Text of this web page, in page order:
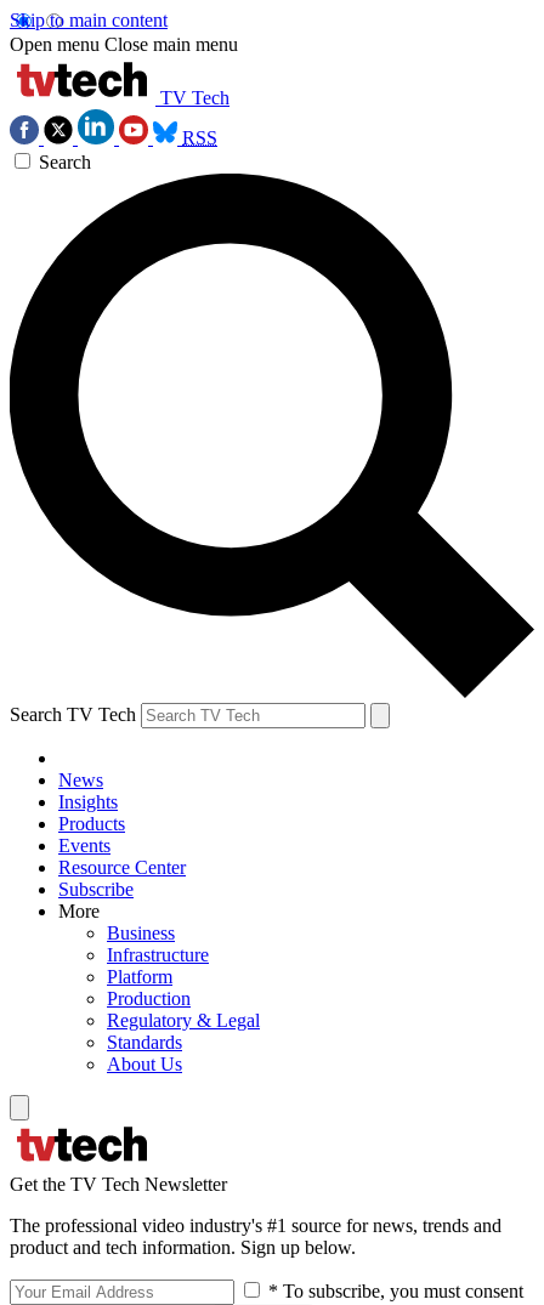
Skip to main content
Open menu Close main menu
TV Tech
RSS
Search
Search TV Tech
News
Insights
Products
Events
Resource Center
Subscribe
More
Business
Infrastructure
Platform
Production
Regulatory & Legal
Standards
About Us
Get the TV Tech Newsletter
The professional video industry's #1 source for news, trends and
product and tech information. Sign up below.
* To subscribe, you must consent